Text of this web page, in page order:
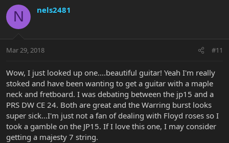
N nels2481
Mar 29, 2018 #11
Wow, I just looked up one....beautiful guitar! Yeah I'm really
stoked and have been wanting to get a guitar with a maple
neck and fretboard. I was debating between the jp15 and a
PRS DW CE 24. Both are great and the Warring burst looks
super sick...I'm just not a fan of dealing with Floyd roses so I
took a gamble on the JP15. If I love this one, I may consider
getting a majesty 7 string.